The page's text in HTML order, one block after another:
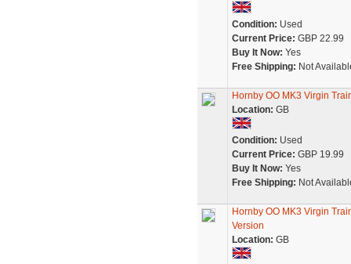
Condition: Used
Current Price: GBP 22.99
Buy It Now: Yes
Free Shipping: Not
Hornby OO MK3 Virgin
Location: GB
Condition: Used
Current Price: GBP 19.99
Buy It Now: Yes
Free Shipping: Not
Hornby OO MK3 Virgin
Version
Location: GB